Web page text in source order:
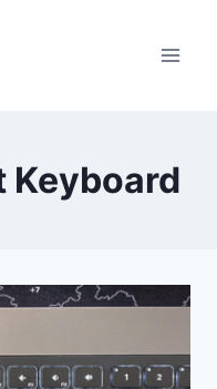
Keyboard